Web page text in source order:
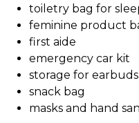
toiletry bag for
feminine product
first aide
emergency car kit
storage for
snack bag
masks and hand